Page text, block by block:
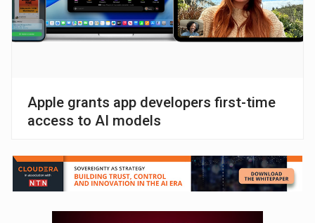
Apple grants app developers first-time
access to AI models